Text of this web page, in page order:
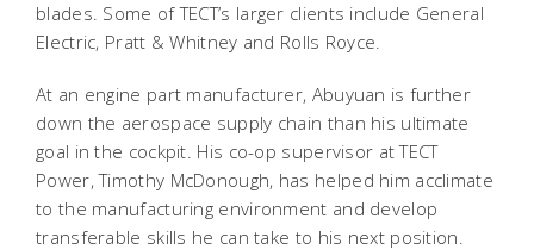
blades. Some of TECT’s larger clients include General
Electric, Pratt & Whitney and Rolls Royce.
At an engine part manufacturer, Abuyuan is further
down the aerospace supply chain than his ultimate
goal in the cockpit. His co-op supervisor at TECT
Power, Timothy McDonough, has helped him acclimate
to the manufacturing environment and develop
transferable skills he can take to his next position.